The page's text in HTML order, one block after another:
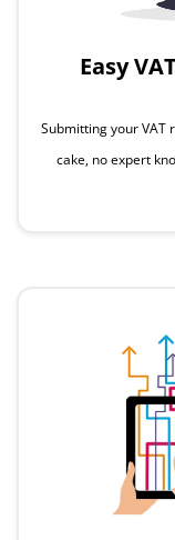
Easy
Submitting your VAT
cake, no expert